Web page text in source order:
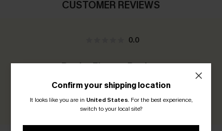
CUSTOMER REVIEWS
0.0
Be the First to Review
Earn 30+ points for each review you leave!
WRITE A REVIEW
Confirm your shipping location
It looks like you are in United States. For the best experience,
switch to your local site?